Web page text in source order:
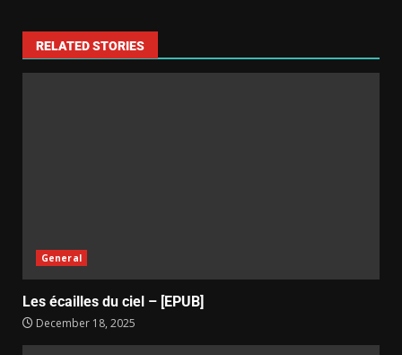
RELATED STORIES
General
Les écailles du ciel – [EPUB]
December 18, 2025